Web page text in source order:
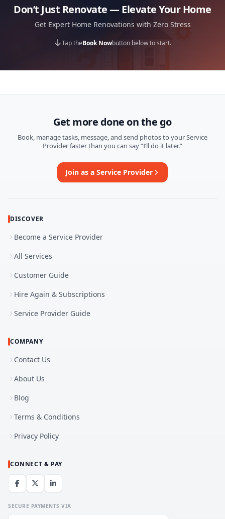
Don’t Just Renovate — Elevate Your Home
Get Expert Home Renovations with Zero Stress
Tap theBook Nowbutton below to start.
Get more done on the go
Book, manage tasks, message, and send photos to your Service
Provider faster than you can say “I’ll do it later.”
Join as a Service Provider
DISCOVER
Become a Service Provider
All Services
Customer Guide
Hire Again & Subscriptions
Service Provider Guide
COMPANY
Contact Us
About Us
Blog
Terms & Conditions
Privacy Policy
CONNECT & PAY
SECURE PAYMENTS VIA